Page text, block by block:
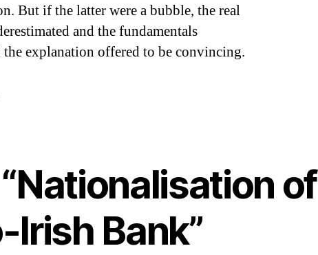
But if the latter were a bubble, the real
and the fundamentals
explanation offered to be convincing.
Bank
of
Bank”